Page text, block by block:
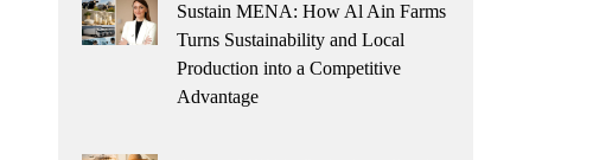
Sustain MENA: How Al Ain Farms
Turns Sustainability and Local
Production into a Competitive
Advantage